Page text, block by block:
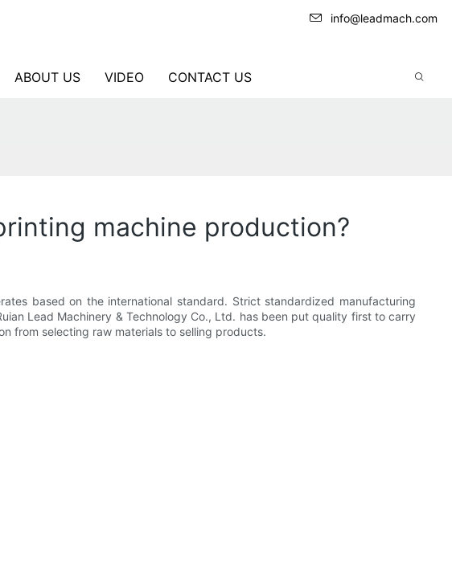
info@leadmach.com
ABOUT US VIDEO CONTACT US
machine production?
based on the international standard. Strict standardized manufacturing
Lead Machinery & Technology Co., Ltd. has been put quality first to carry
from selecting raw materials to selling products.